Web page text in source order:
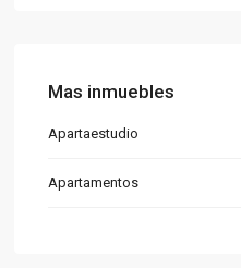
Mas inmuebles
Apartaestudio
Apartamentos